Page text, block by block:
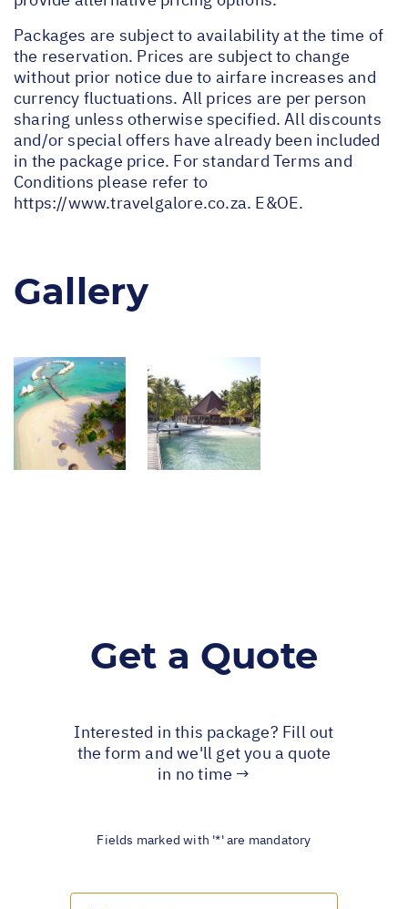
Packages are subject to availability at the time of
the reservation. Prices are subject to change
without prior notice due to airfare increases and
currency fluctuations. All prices are per person
sharing unless otherwise specified. All discounts
and/or special offers have already been included
in the package price. For standard Terms and
Conditions please refer to
https://www.travelgalore.co.za. E&OE.
Gallery
Get a Quote
Interested in this package? Fill out
the form and we'll get you a quote
in no time →
Fields marked with '*' are mandatory